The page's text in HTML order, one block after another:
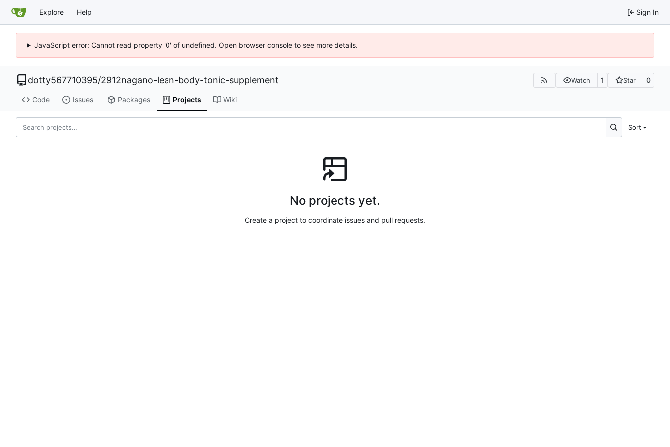
Explore Help Sign In
JavaScript error: Cannot read property '0' of undefined. Open browser console to see more details.
dotty567710395/2912nagano-lean-body-tonic-supplement Watch 1 Star 0
Code Issues Packages Projects Wiki
Sort
No projects yet.
Create a project to coordinate issues and pull requests.